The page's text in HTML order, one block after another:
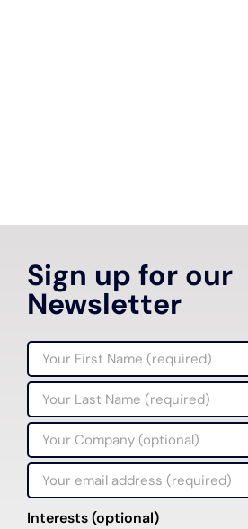
Sign up for our
Newsletter
Interests (optional)